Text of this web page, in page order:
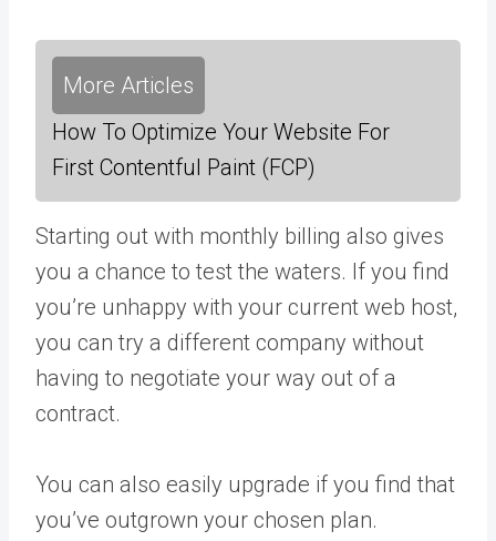
More Articles
How To Optimize Your Website For
First Contentful Paint (FCP)
Starting out with monthly billing also gives
you a chance to test the waters. If you find
you’re unhappy with your current web host,
you can try a different company without
having to negotiate your way out of a
contract.
You can also easily upgrade if you find that
you’ve outgrown your chosen plan.